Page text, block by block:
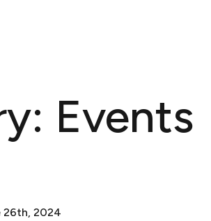
Events
26th, 2024